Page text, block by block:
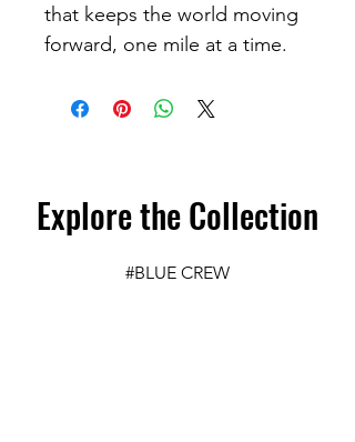
that keeps the world moving
forward, one mile at a time.
Explore the Collection
#BLUE CREW